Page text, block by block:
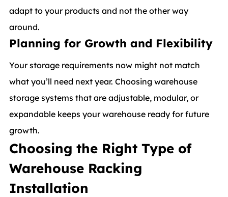
adapt to your products and not the other way
around.
Planning for Growth and Flexibility
Your storage requirements now might not match
what you’ll need next year. Choosing warehouse
storage systems that are adjustable, modular, or
expandable keeps your warehouse ready for future
growth.
Choosing the Right Type of
Warehouse Racking
Installation